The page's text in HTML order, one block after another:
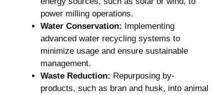
power milling operations.
Water Conservation: Implementing
advanced water recycling systems to
minimize usage and ensure sustainable
management.
Waste Reduction: Repurposing by-
products, such as bran and husk, into animal